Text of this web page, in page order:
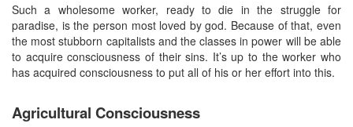
Such a wholesome worker, ready to die in the struggle for
paradise, is the person most loved by god. Because of that, even
the most stubborn capitalists and the classes in power will be able
to acquire consciousness of their sins. It’s up to the worker who
has acquired consciousness to put all of his or her effort into this.
Agricultural Consciousness